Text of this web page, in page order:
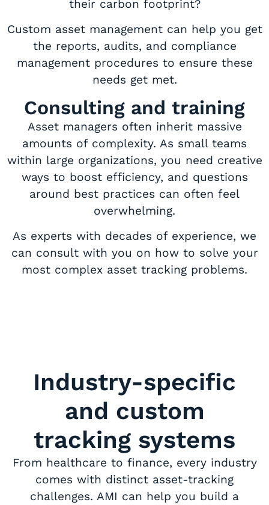
their carbon footprint?
Custom asset management can help you get
the reports, audits, and compliance
management procedures to ensure these
needs get met.
Consulting and training
Asset managers often inherit massive
amounts of complexity. As small teams
within large organizations, you need creative
ways to boost efficiency, and questions
around best practices can often feel
overwhelming.
As experts with decades of experience, we
can consult with you on how to solve your
most complex asset tracking problems.
Industry-specific
and custom
tracking systems
From healthcare to finance, every industry
comes with distinct asset-tracking
challenges. AMI can help you build a